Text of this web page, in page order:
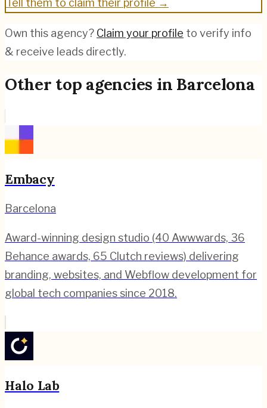
Tell them to claim their profile →
Own this agency? Claim your profile to verify info
& receive leads directly.
Other top agencies in Barcelona
Embacy
Barcelona
Award-winning design studio (40 Awwwards, 36
Behance awards, 65 Clutch reviews) delivering
branding, websites, and Webflow development for
global tech companies since 2018.
Halo Lab